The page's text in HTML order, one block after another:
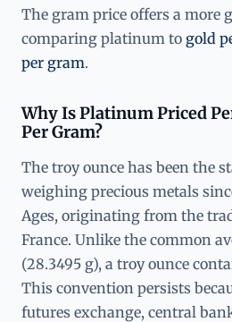
The gram price offers a more
comparing platinum to gold
per gram.
Why Is Platinum Priced
Per Gram?
The troy ounce has been the
weighing precious metals
Ages, originating from the
France. Unlike the common
(28.3495 g), a troy ounce
This convention persists
futures exchange, central